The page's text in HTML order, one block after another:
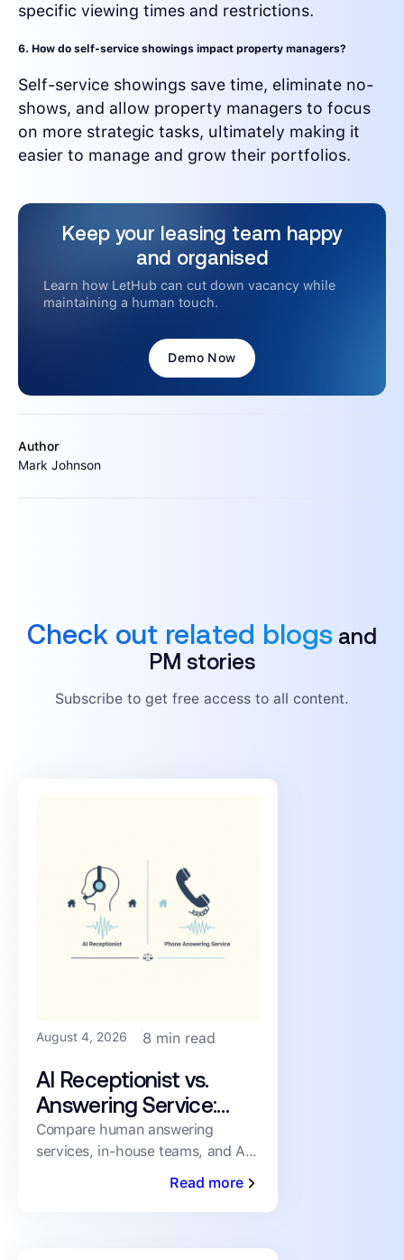
specific viewing times and restrictions.
6. How do self-service showings impact property managers?
Self-service showings save time, eliminate no-
shows, and allow property managers to focus
on more strategic tasks, ultimately making it
easier to manage and grow their portfolios.
Keep your leasing team happy
and organised
Learn how LetHub can cut down vacancy while
maintaining a human touch.
Demo Now
Author
Mark Johnson
Check out related blogs and
PM stories
Subscribe to get free access to all content.
August 4, 2026 8 min read
AI Receptionist vs.
Answering Service:
How PMs Handle
Inbound Leasing Calls
Compare human answering
services, in-house teams, and AI
receptionists for inbound leasing
consistency, and cost.
Read more